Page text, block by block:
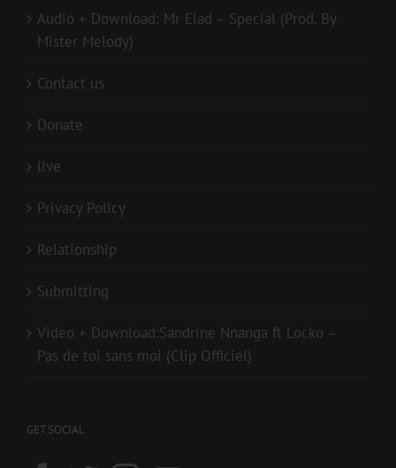
Audio + Download: Mr Elad – Special (Prod. By
Mister Melody)
Contact us
Donate
live
Privacy Policy
Relationship
Submitting
Video + Download:Sandrine Nnanga ft Locko –
Pas de toi sans moi (Clip Officiel)
GET SOCIAL